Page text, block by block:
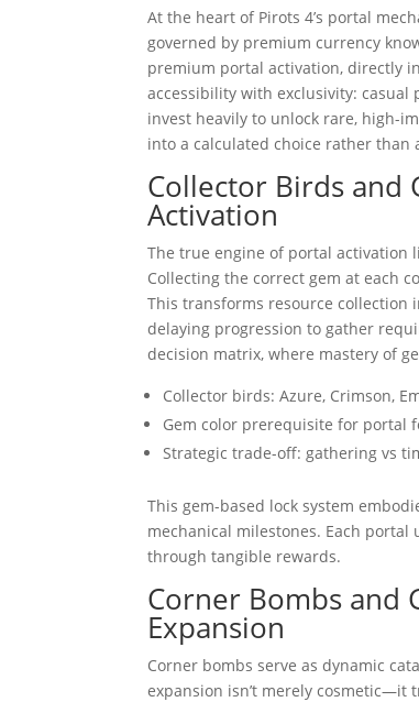
At the heart of Pirots 4’s portal
governed by premium currency
premium portal activation, directly
accessibility with exclusivity:
invest heavily to unlock rare, high-
into a calculated choice rather than
Collector Birds and
Activation
The true engine of portal
Collecting the correct gem at each
This transforms resource collection
delaying progression to gather
decision matrix, where mastery of
Collector birds: Azure, Crimson,
Gem color prerequisite for portal
Strategic trade-off: gathering vs
This gem-based lock system
mechanical milestones. Each
through tangible rewards.
Corner Bombs and
Expansion
Corner bombs serve as dynamic
expansion isn’t merely